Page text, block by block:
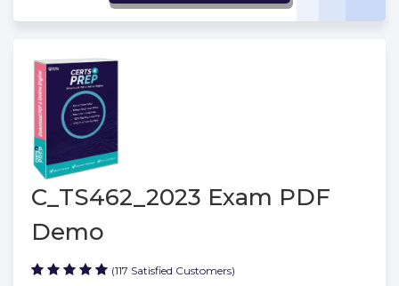
C_TS462_2023 Exam PDF
Demo
(117 Satisfied Customers)